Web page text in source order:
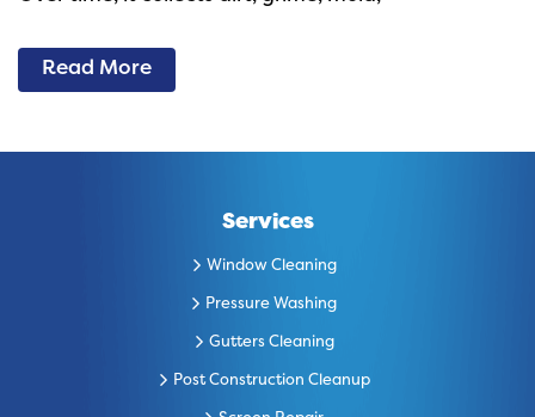
Read More
Services
Window Cleaning
Pressure Washing
Gutters Cleaning
Post Construction Cleanup